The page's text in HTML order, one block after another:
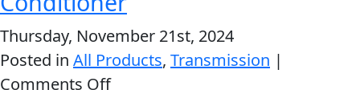
RACING
Thursday, November 21st, 2024
Posted in All Products, Transmission |
Comments Offon